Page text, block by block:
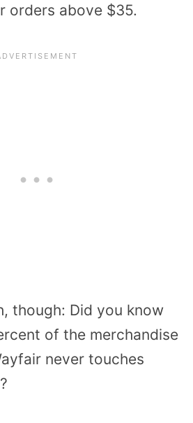
orders above $35.
though: Did you know
of the merchandise
never touches